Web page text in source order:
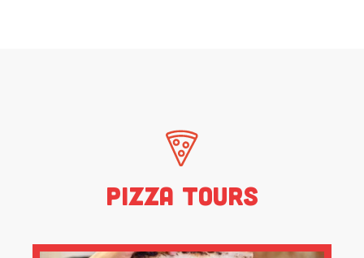
Pizza Tours